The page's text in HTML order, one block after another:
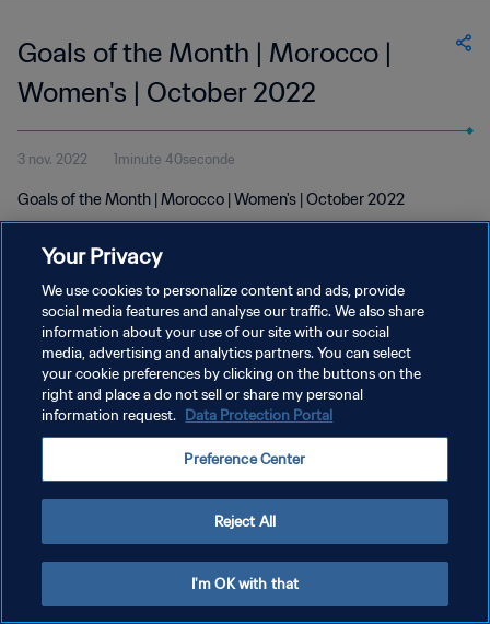
Goals of the Month | Morocco |
Women's | October 2022
3 nov. 2022 1minute 40seconde
Goals of the Month | Morocco | Women's | October 2022
POLITIQUE DE CONFIDENTIALITÉ
CONDITIONS D'UTILISATION
Copyright © 1994 - 2026 FIFA. Tous droits réservés.
Your Privacy
We use cookies to personalize content and ads, provide
social media features and analyse our traffic. We also share
information about your use of our site with our social
media, advertising and analytics partners. You can select
your cookie preferences by clicking on the buttons on the
right and place a do not sell or share my personal
information request. Data Protection Portal
Preference Center
Reject All
I'm OK with that